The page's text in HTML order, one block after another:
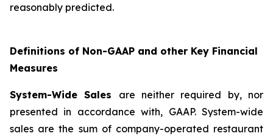
reasonably predicted.
Definitions of Non-GAAP and other Key Financial
Measures
System-Wide Sales are neither required by, nor
presented in accordance with, GAAP. System-wide
sales are the sum of company-operated restaurant